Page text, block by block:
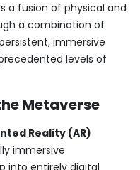
a fusion of physical and
a combination of
immersive
levels of
Metaverse
Reality (AR)
immersive
into entirely digital